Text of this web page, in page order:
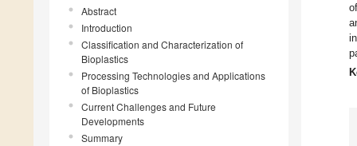
Abstract
Introduction
Classification and Characterization of
Bioplastics
Processing Technologies and Applications
of Bioplastics
Current Challenges and Future
Developments
Summary